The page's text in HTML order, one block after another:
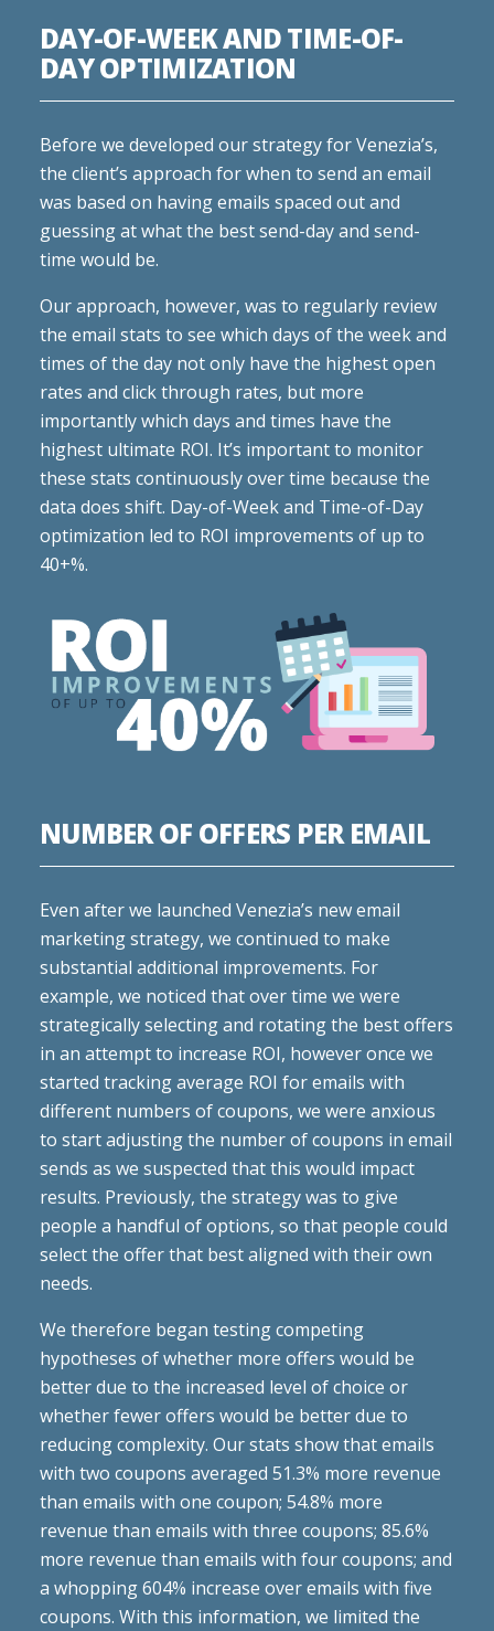
DAY-OF-WEEK AND TIME-OF-
DAY OPTIMIZATION
Before we developed our strategy for Venezia’s,
the client’s approach for when to send an email
was based on having emails spaced out and
guessing at what the best send-day and send-
time would be.
Our approach, however, was to regularly review
the email stats to see which days of the week and
times of the day not only have the highest open
rates and click through rates, but more
importantly which days and times have the
highest ultimate ROI. It’s important to monitor
these stats continuously over time because the
data does shift. Day-of-Week and Time-of-Day
optimization led to ROI improvements of up to
40+%.
NUMBER OF OFFERS PER EMAIL
Even after we launched Venezia’s new email
marketing strategy, we continued to make
substantial additional improvements. For
example, we noticed that over time we were
strategically selecting and rotating the best offers
in an attempt to increase ROI, however once we
started tracking average ROI for emails with
different numbers of coupons, we were anxious
to start adjusting the number of coupons in email
sends as we suspected that this would impact
results. Previously, the strategy was to give
people a handful of options, so that people could
select the offer that best aligned with their own
needs.
We therefore began testing competing
hypotheses of whether more offers would be
better due to the increased level of choice or
whether fewer offers would be better due to
reducing complexity. Our stats show that emails
with two coupons averaged 51.3% more revenue
than emails with one coupon; 54.8% more
revenue than emails with three coupons; 85.6%
more revenue than emails with four coupons; and
a whopping 604% increase over emails with five
coupons. With this information, we limited the